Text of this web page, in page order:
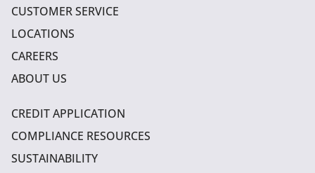
CUSTOMER SERVICE
LOCATIONS
CAREERS
ABOUT US
CREDIT APPLICATION
COMPLIANCE RESOURCES
SUSTAINABILITY